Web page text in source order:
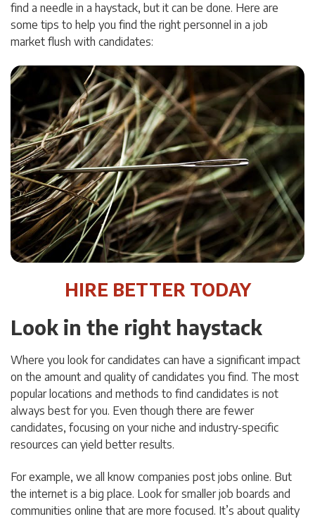
find a needle in a haystack, but it can be done. Here are
some tips to help you find the right personnel in a job
market flush with candidates:
HIRE BETTER TODAY
Look in the right haystack
Where you look for candidates can have a significant impact
on the amount and quality of candidates you find. The most
popular locations and methods to find candidates is not
always best for you. Even though there are fewer
candidates, focusing on your niche and industry-specific
resources can yield better results.
For example, we all know companies post jobs online. But
the internet is a big place. Look for smaller job boards and
communities online that are more focused. It’s about quality